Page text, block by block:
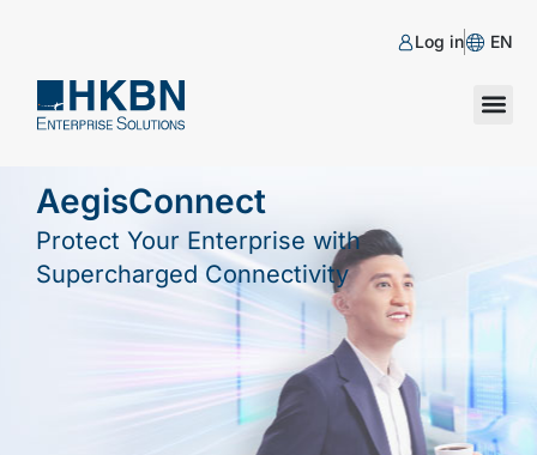
Log in EN
AegisConnect
Protect Your Enterprise with
Supercharged Connectivity